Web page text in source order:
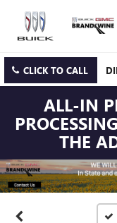
CLICK TO CALL
ALL-IN
THE